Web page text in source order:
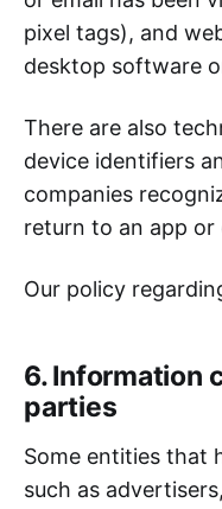
pixel tags), and
desktop software
There are also
device identifiers
companies
return to an app or
Our policy
6. Information
parties
Some entities that
such as